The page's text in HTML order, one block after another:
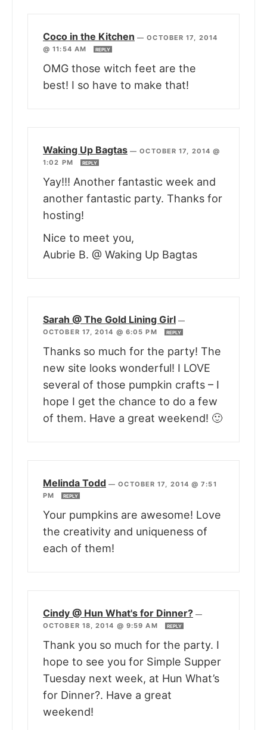
Coco in the Kitchen —OCTOBER 17, 2014
@ 11:54 AM
REPLY
OMG those witch feet are the
best! I so have to make that!
Waking Up Bagtas —OCTOBER 17, 2014 @
1:02 PM
REPLY
Yay!!! Another fantastic week and
another fantastic party. Thanks for
hosting!
Nice to meet you,
Aubrie B. @ Waking Up Bagtas
Sarah @ The Gold Lining Girl —
OCTOBER 17, 2014 @ 6:05 PM
REPLY
Thanks so much for the party! The
new site looks wonderful! I LOVE
several of those pumpkin crafts – I
hope I get the chance to do a few
of them. Have a great weekend! 🙂
Melinda Todd —OCTOBER 17, 2014 @ 7:51
PM
REPLY
Your pumpkins are awesome! Love
the creativity and uniqueness of
each of them!
Cindy @ Hun What's for Dinner? —
OCTOBER 18, 2014 @ 9:59 AM
REPLY
Thank you so much for the party. I
hope to see you for Simple Supper
Tuesday next week, at Hun What’s
for Dinner?. Have a great
weekend!